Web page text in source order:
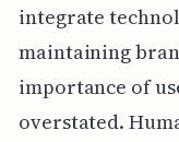
integrate
maintaining
importance of
overstated.